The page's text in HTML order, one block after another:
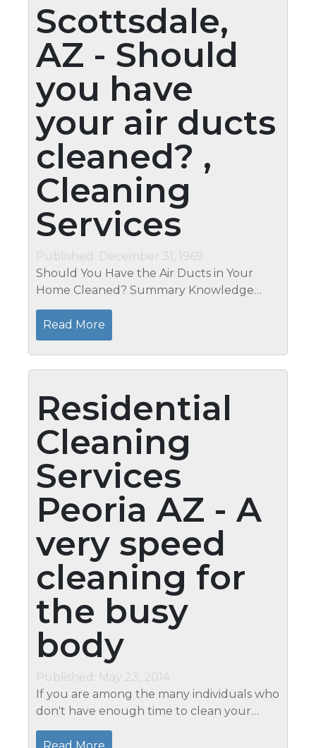
Scottsdale,
AZ - Should
you have
your air ducts
cleaned? ,
Cleaning
Services
Published: December 31, 1969
Should You Have the Air Ducts in Your
Home Cleaned? Summary Knowledge
about air duct cleaning is in its early stages,
so a blanket recommendation cannot be
offered as to whether you should have
your...
Read More
Residential
Cleaning
Services
Peoria AZ - A
very speed
cleaning for
the busy
body
Published: May 23, 2014
If you are among the many individuals who
don't have enough time to clean your
house, you'll most definitely take
advantage of speed cleaning. Unlike with